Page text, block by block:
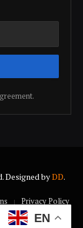
Designed byDD.
Privacy Policy
EN